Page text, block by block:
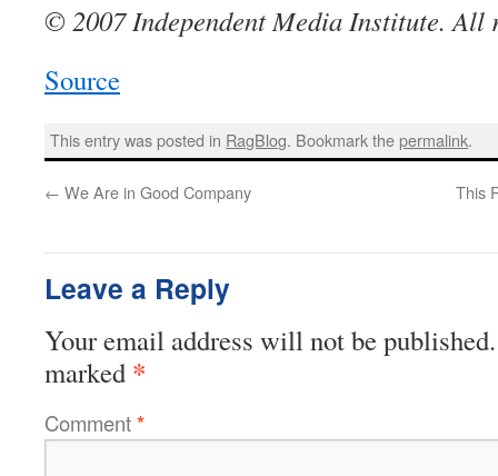
© 2007 Independent Media Institute. All
Source
This entry was posted in RagBlog. Bookmark thepermalink.
← We Are in Good Company This
Leave a Reply
Your email address will not be published.
marked *
Comment*